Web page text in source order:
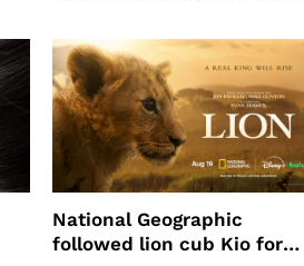
National Geographic
followed lion cub Kio for